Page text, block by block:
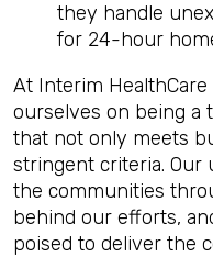
they handle
for 24-hour
At Interim
ourselves on being a
that not only meets
stringent criteria.
the communities
behind our efforts,
poised to deliver the